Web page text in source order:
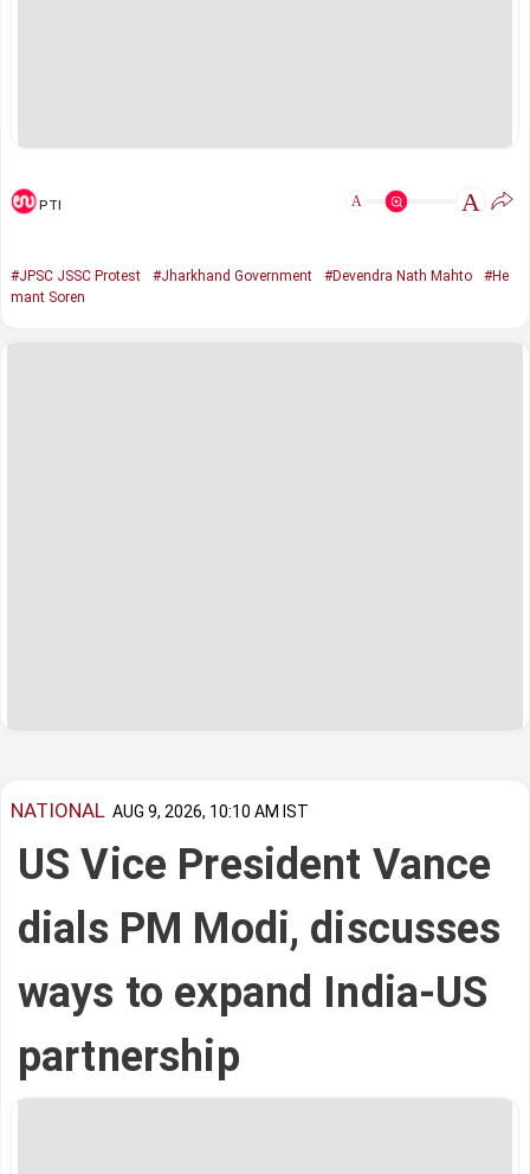
PTI A A
#JPSC JSSC Protest #Jharkhand Government #Devendra Nath Mahto
#He
mant Soren
NATIONAL AUG 9, 2026, 10:10 AM IST
US Vice President Vance
dials PM Modi, discusses
ways to expand India-US
partnership